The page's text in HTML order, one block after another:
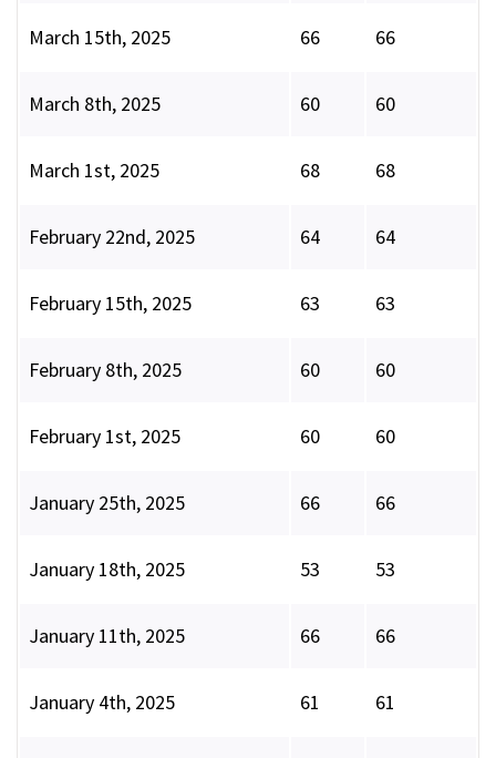
March 15th, 2025 66 66
March 8th, 2025 60 60
March 1st, 2025 68 68
February 22nd, 2025 64 64
February 15th, 2025 63 63
February 8th, 2025 60 60
February 1st, 2025 60 60
January 25th, 2025 66 66
January 18th, 2025 53 53
January 11th, 2025 66 66
January 4th, 2025 61 61